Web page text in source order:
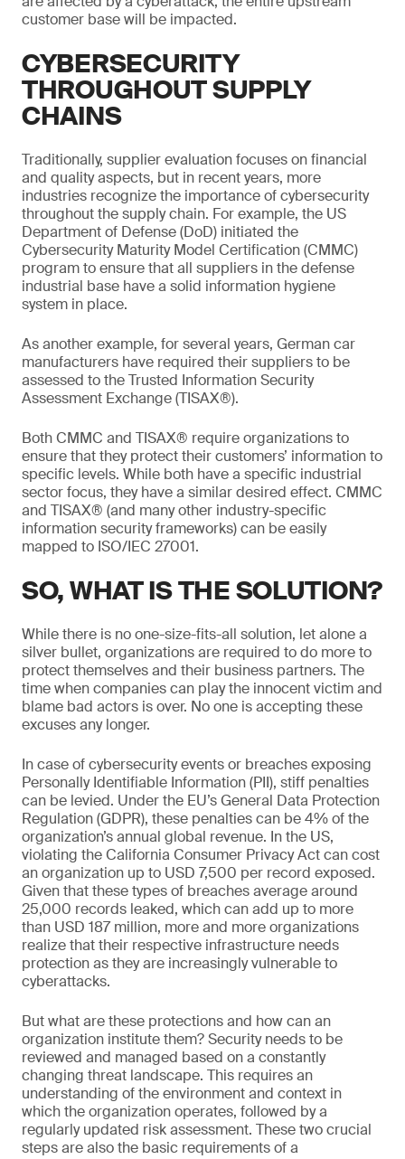
customer base will be impacted.
CYBERSECURITY
THROUGHOUT SUPPLY
CHAINS
Traditionally, supplier evaluation focuses on financial
and quality aspects, but in recent years, more
industries recognize the importance of cybersecurity
throughout the supply chain. For example, the US
Department of Defense (DoD) initiated the
Cybersecurity Maturity Model Certification (CMMC)
program to ensure that all suppliers in the defense
industrial base have a solid information hygiene
system in place.
As another example, for several years, German car
manufacturers have required their suppliers to be
assessed to the Trusted Information Security
Assessment Exchange (TISAX®).
Both CMMC and TISAX® require organizations to
ensure that they protect their customers’ information to
specific levels. While both have a specific industrial
sector focus, they have a similar desired effect. CMMC
and TISAX® (and many other industry-specific
information security frameworks) can be easily
mapped to ISO/IEC 27001.
SO, WHAT IS THE SOLUTION?
While there is no one-size-fits-all solution, let alone a
silver bullet, organizations are required to do more to
protect themselves and their business partners. The
time when companies can play the innocent victim and
blame bad actors is over. No one is accepting these
excuses any longer.
In case of cybersecurity events or breaches exposing
Personally Identifiable Information (PII), stiff penalties
can be levied. Under the EU’s General Data Protection
Regulation (GDPR), these penalties can be 4% of the
organization’s annual global revenue. In the US,
violating the California Consumer Privacy Act can cost
an organization up to USD 7,500 per record exposed.
Given that these types of breaches average around
25,000 records leaked, which can add up to more
than USD 187 million, more and more organizations
realize that their respective infrastructure needs
protection as they are increasingly vulnerable to
cyberattacks.
But what are these protections and how can an
organization institute them? Security needs to be
reviewed and managed based on a constantly
changing threat landscape. This requires an
understanding of the environment and context in
which the organization operates, followed by a
regularly updated risk assessment. These two crucial
steps are also the basic requirements of a